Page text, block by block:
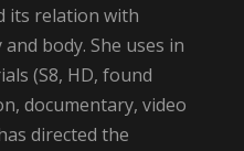
its relation with
body. She uses in
(S8, HD, found
documentary, video
directed the